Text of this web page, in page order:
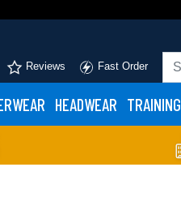
Reviews Fast Order
HEADWEAR TRAINING